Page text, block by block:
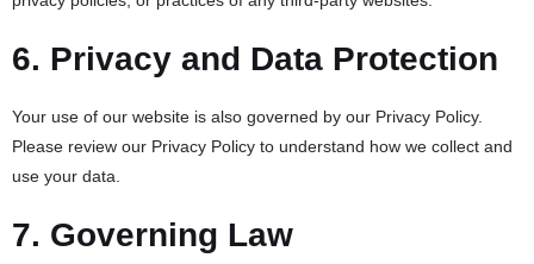
6. Privacy and Data Protection
Your use of our website is also governed by our Privacy Policy.
Please review our Privacy Policy to understand how we collect and
use your data.
7. Governing Law